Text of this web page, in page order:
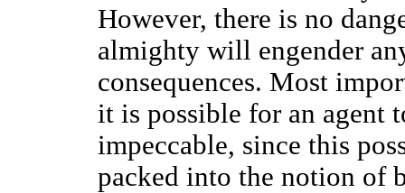
However, there is no
almighty will engender
consequences. Most
it is possible for an agent
impeccable, since this
packed into the notion of